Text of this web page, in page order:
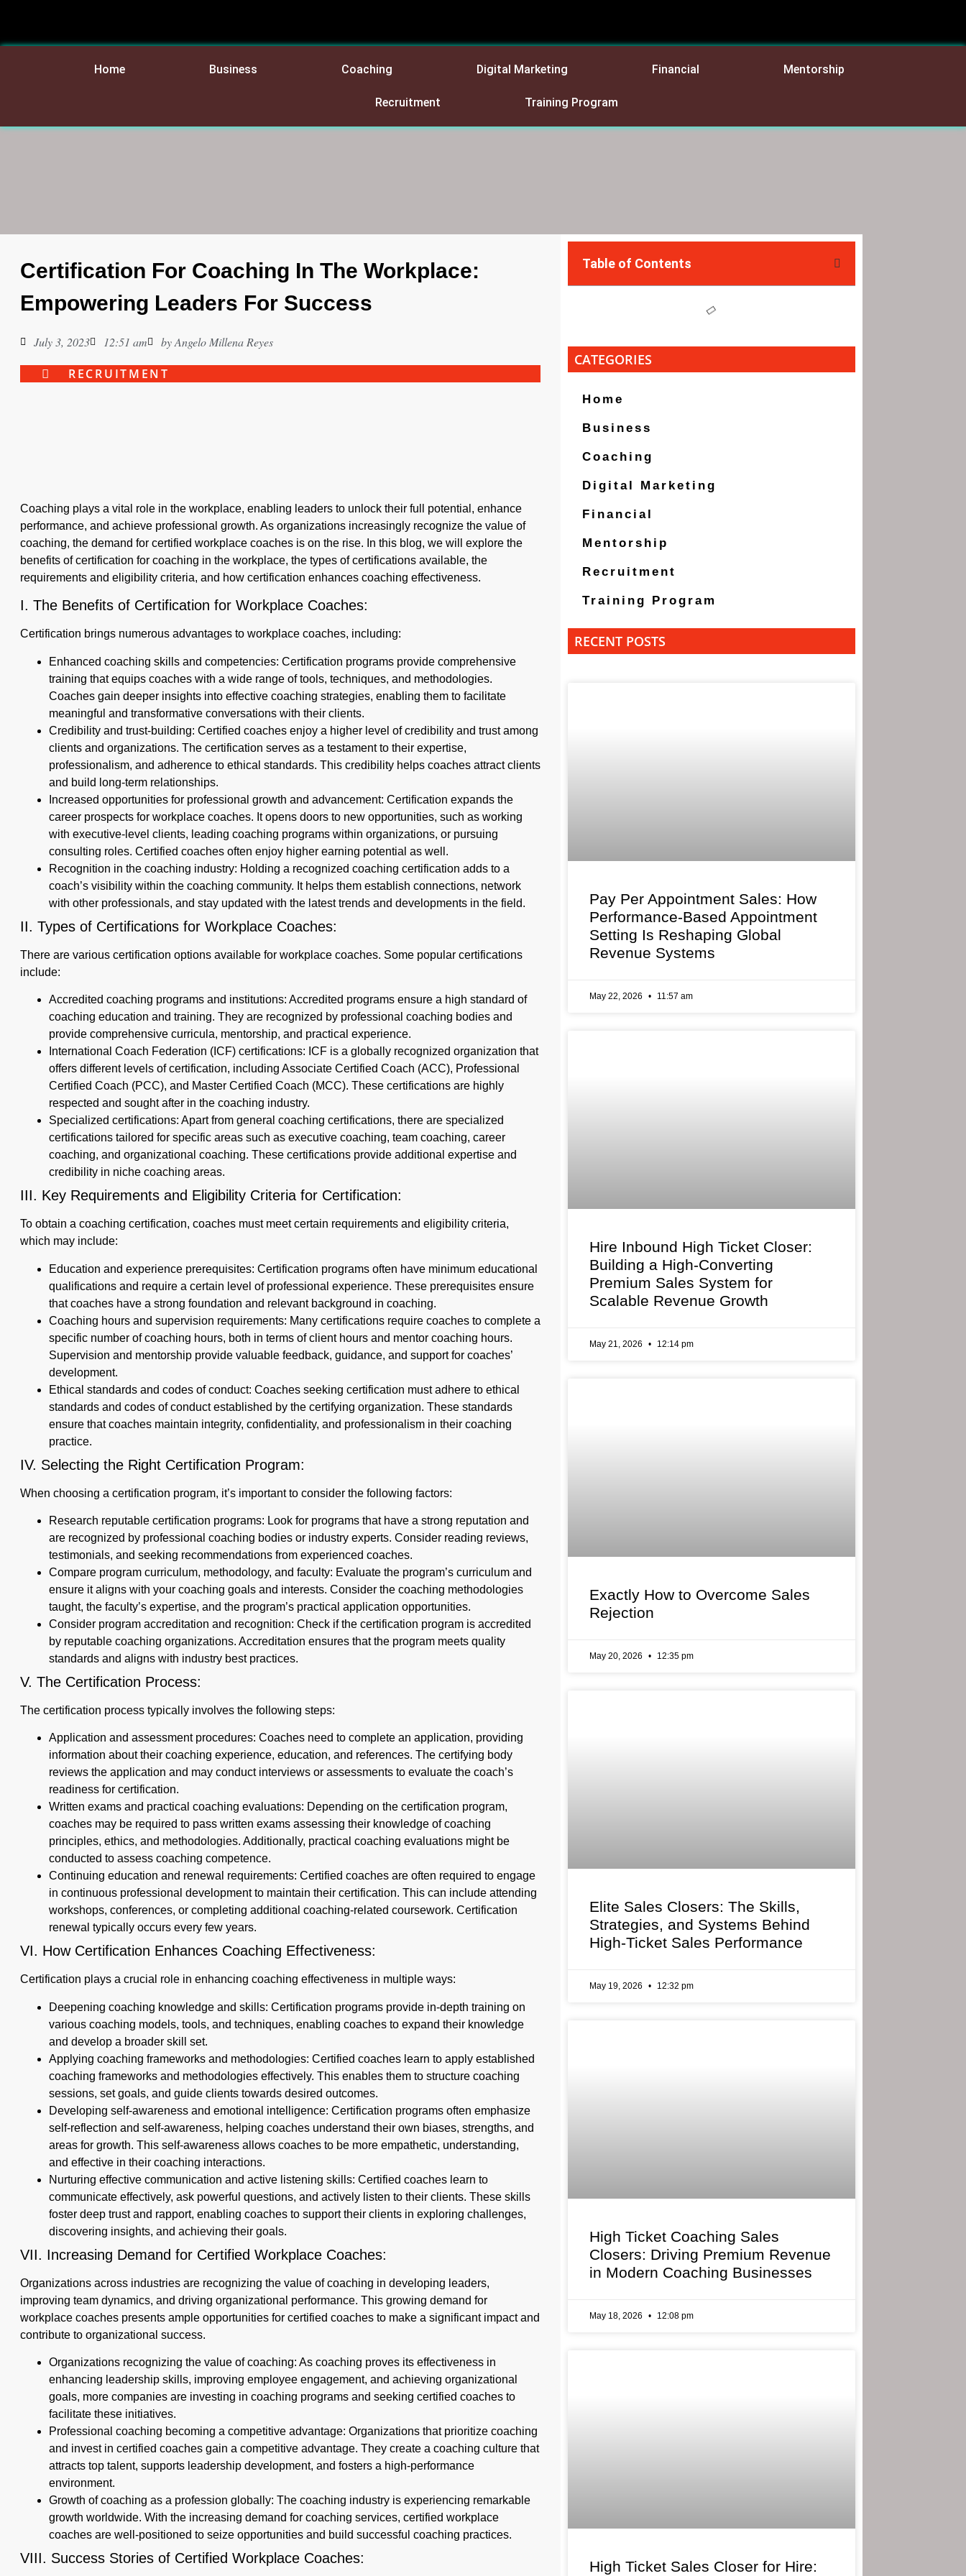
Home Business Coaching Digital Marketing Financial Mentorship
Recruitment Training Program
Certification For Coaching In The Workplace:
Empowering Leaders For Success
July 3, 2023 12:51 am byAngelo Millena Reyes
RECRUITMENT
Coaching plays a vital role in the workplace, enabling leaders to unlock their full potential, enhance
performance, and achieve professional growth. As organizations increasingly recognize the value of
coaching, the demand for certified workplace coaches is on the rise. In this blog, we will explore the
benefits of certification for coaching in the workplace, the types of certifications available, the
requirements and eligibility criteria, and how certification enhances coaching effectiveness.
I. The Benefits of Certification for Workplace Coaches:
Certification brings numerous advantages to workplace coaches, including:
Enhanced coaching skills and competencies: Certification programs provide comprehensive
training that equips coaches with a wide range of tools, techniques, and methodologies.
Coaches gain deeper insights into effective coaching strategies, enabling them to facilitate
meaningful and transformative conversations with their clients.
Credibility and trust-building: Certified coaches enjoy a higher level of credibility and trust among
clients and organizations. The certification serves as a testament to their expertise,
professionalism, and adherence to ethical standards. This credibility helps coaches attract clients
and build long-term relationships.
Increased opportunities for professional growth and advancement: Certification expands the
career prospects for workplace coaches. It opens doors to new opportunities, such as working
with executive-level clients, leading coaching programs within organizations, or pursuing
consulting roles. Certified coaches often enjoy higher earning potential as well.
Recognition in the coaching industry: Holding a recognized coaching certification adds to a
coach’s visibility within the coaching community. It helps them establish connections, network
with other professionals, and stay updated with the latest trends and developments in the field.
II. Types of Certifications for Workplace Coaches:
There are various certification options available for workplace coaches. Some popular certifications
include:
Accredited coaching programs and institutions: Accredited programs ensure a high standard of
coaching education and training. They are recognized by professional coaching bodies and
provide comprehensive curricula, mentorship, and practical experience.
International Coach Federation (ICF) certifications: ICF is a globally recognized organization that
offers different levels of certification, including Associate Certified Coach (ACC), Professional
Certified Coach (PCC), and Master Certified Coach (MCC). These certifications are highly
respected and sought after in the coaching industry.
Specialized certifications: Apart from general coaching certifications, there are specialized
certifications tailored for specific areas such as executive coaching, team coaching, career
coaching, and organizational coaching. These certifications provide additional expertise and
credibility in niche coaching areas.
III. Key Requirements and Eligibility Criteria for Certification:
To obtain a coaching certification, coaches must meet certain requirements and eligibility criteria,
which may include:
Education and experience prerequisites: Certification programs often have minimum educational
qualifications and require a certain level of professional experience. These prerequisites ensure
that coaches have a strong foundation and relevant background in coaching.
Coaching hours and supervision requirements: Many certifications require coaches to complete a
specific number of coaching hours, both in terms of client hours and mentor coaching hours.
Supervision and mentorship provide valuable feedback, guidance, and support for coaches’
development.
Ethical standards and codes of conduct: Coaches seeking certification must adhere to ethical
standards and codes of conduct established by the certifying organization. These standards
ensure that coaches maintain integrity, confidentiality, and professionalism in their coaching
practice.
IV. Selecting the Right Certification Program:
When choosing a certification program, it’s important to consider the following factors:
Research reputable certification programs: Look for programs that have a strong reputation and
are recognized by professional coaching bodies or industry experts. Consider reading reviews,
testimonials, and seeking recommendations from experienced coaches.
Compare program curriculum, methodology, and faculty: Evaluate the program’s curriculum and
ensure it aligns with your coaching goals and interests. Consider the coaching methodologies
taught, the faculty’s expertise, and the program’s practical application opportunities.
Consider program accreditation and recognition: Check if the certification program is accredited
by reputable coaching organizations. Accreditation ensures that the program meets quality
standards and aligns with industry best practices.
V. The Certification Process:
The certification process typically involves the following steps:
Application and assessment procedures: Coaches need to complete an application, providing
information about their coaching experience, education, and references. The certifying body
reviews the application and may conduct interviews or assessments to evaluate the coach’s
readiness for certification.
Written exams and practical coaching evaluations: Depending on the certification program,
coaches may be required to pass written exams assessing their knowledge of coaching
principles, ethics, and methodologies. Additionally, practical coaching evaluations might be
conducted to assess coaching competence.
Continuing education and renewal requirements: Certified coaches are often required to engage
in continuous professional development to maintain their certification. This can include attending
workshops, conferences, or completing additional coaching-related coursework. Certification
renewal typically occurs every few years.
VI. How Certification Enhances Coaching Effectiveness:
Certification plays a crucial role in enhancing coaching effectiveness in multiple ways:
Deepening coaching knowledge and skills: Certification programs provide in-depth training on
various coaching models, tools, and techniques, enabling coaches to expand their knowledge
and develop a broader skill set.
Applying coaching frameworks and methodologies: Certified coaches learn to apply established
coaching frameworks and methodologies effectively. This enables them to structure coaching
sessions, set goals, and guide clients towards desired outcomes.
Developing self-awareness and emotional intelligence: Certification programs often emphasize
self-reflection and self-awareness, helping coaches understand their own biases, strengths, and
areas for growth. This self-awareness allows coaches to be more empathetic, understanding,
and effective in their coaching interactions.
Nurturing effective communication and active listening skills: Certified coaches learn to
communicate effectively, ask powerful questions, and actively listen to their clients. These skills
foster deep trust and rapport, enabling coaches to support their clients in exploring challenges,
discovering insights, and achieving their goals.
VII. Increasing Demand for Certified Workplace Coaches:
Organizations across industries are recognizing the value of coaching in developing leaders,
improving team dynamics, and driving organizational performance. This growing demand for
workplace coaches presents ample opportunities for certified coaches to make a significant impact and
contribute to organizational success.
Organizations recognizing the value of coaching: As coaching proves its effectiveness in
enhancing leadership skills, improving employee engagement, and achieving organizational
goals, more companies are investing in coaching programs and seeking certified coaches to
facilitate these initiatives.
Professional coaching becoming a competitive advantage: Organizations that prioritize coaching
and invest in certified coaches gain a competitive advantage. They create a coaching culture that
attracts top talent, supports leadership development, and fosters a high-performance
environment.
Growth of coaching as a profession globally: The coaching industry is experiencing remarkable
growth worldwide. With the increasing demand for coaching services, certified workplace
coaches are well-positioned to seize opportunities and build successful coaching practices.
VIII. Success Stories of Certified Workplace Coaches:
Table of Contents
CATEGORIES
Home
Business
Coaching
Digital Marketing
Financial
Mentorship
Recruitment
Training Program
RECENT POSTS
Pay Per Appointment Sales: How
Performance-Based Appointment
Setting Is Reshaping Global
Revenue Systems
May 22, 2026 11:57 am
Hire Inbound High Ticket Closer:
Building a High-Converting
Premium Sales System for
Scalable Revenue Growth
May 21, 2026 12:14 pm
Exactly How to Overcome Sales
Rejection
May 20, 2026 12:35 pm
Elite Sales Closers: The Skills,
Strategies, and Systems Behind
High-Ticket Sales Performance
May 19, 2026 12:32 pm
High Ticket Coaching Sales
Closers: Driving Premium Revenue
in Modern Coaching Businesses
May 18, 2026 12:08 pm
High Ticket Sales Closer for Hire: